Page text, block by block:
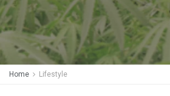
Home Lifestyle